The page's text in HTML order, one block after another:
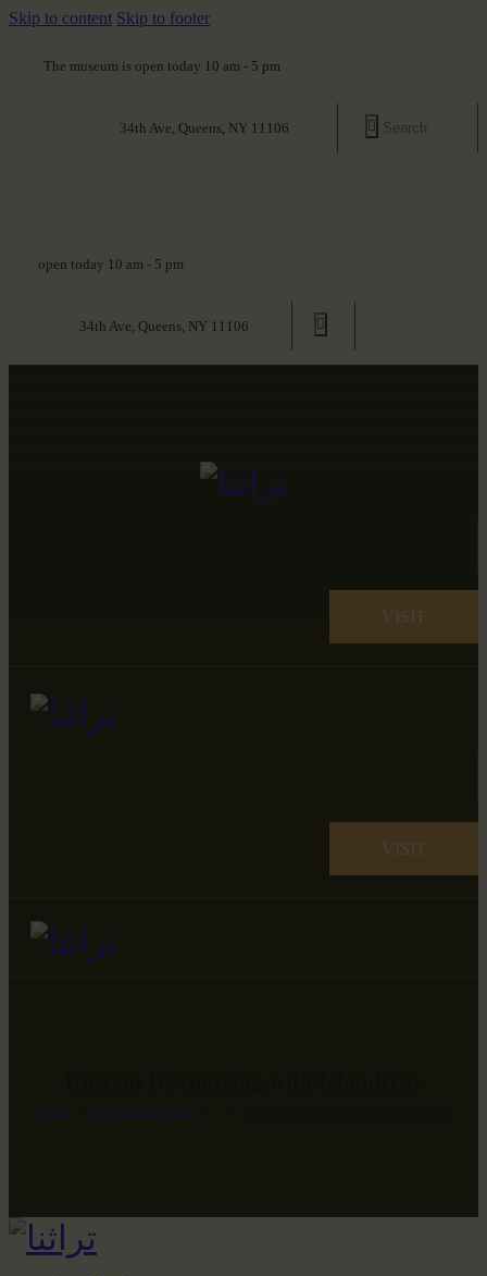
Skip to content Skip to footer
The museum is open today 10 am - 5 pm
34th Ave, Queens, NY 11106
open today 10 am - 5 pm
34th Ave, Queens, NY 11106
VISIT
VISIT
Home All Portfolio items